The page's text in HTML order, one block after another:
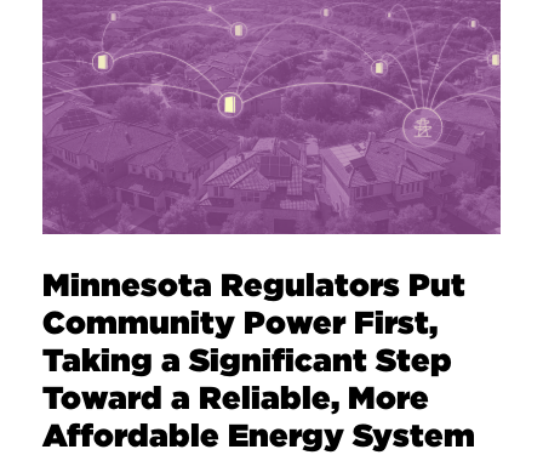
Minnesota Regulators Put
Community Power First,
Taking a Significant Step
Toward a Reliable, More
Affordable Energy System